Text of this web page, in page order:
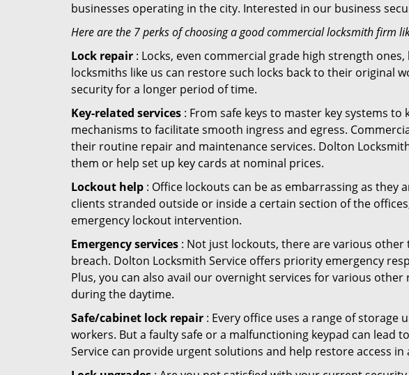
businesses operating in the city. Interested in our business
Here are the 7 perks of choosing a good commercial locksmith firm
Lock repair : Locks, even commercial grade high strength
locksmiths like us can restore such locks back to their original
security for a longer period of time.
Key-related services : From safe keys to master key systems
mechanisms to facilitate smooth ingress and egress.
their routine repair and maintenance services. Dolton
them or help set up key cards at nominal prices.
Lockout help : Office lockouts can be as embarrassing as
clients stranded outside or inside a certain section of the
emergency lockout intervention.
Emergency services : Not just lockouts, there are various
breach. Dolton Locksmith Service offers priority emergency
Plus, you can also avail our overnight services for various
during the daytime.
Safe/cabinet lock repair : Every office uses a range of
workers. But a faulty safe or a malfunctioning keypad can lead
Service can provide urgent solutions and help restore access in